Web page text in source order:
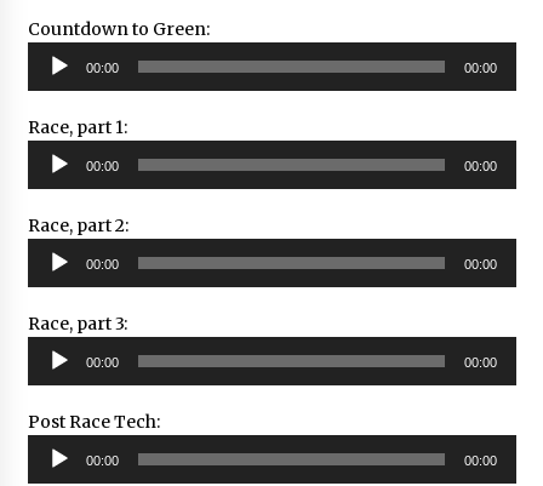
Countdown to Green:
Audio
Player
00:00 00:00
Race, part 1:
Audio
Player
00:00 00:00
Race, part 2:
Audio
Player
00:00 00:00
Race, part 3:
Audio
Player
00:00 00:00
Post Race Tech:
Audio
Player
00:00 00:00